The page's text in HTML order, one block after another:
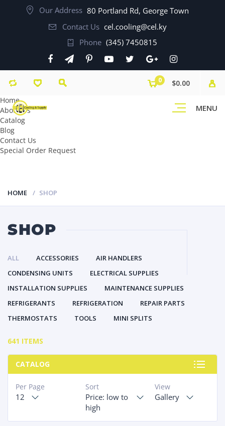
Our Address 80 Portland Rd, George Town
Contact Us cel.cooling@cel.ky
Phone (345) 7450815
MENU
0
$0.00
Home
About Us
Catalog
Blog
Contact Us
Special Order Request
HOME SHOP
SHOP
ALL ACCESSORIES
AIR HANDLERS
CONDENSING UNITS
ELECTRICAL SUPPLIES
INSTALLATION SUPPLIES
MAINTENANCE SUPPLIES
REFRIGERANTS
REFRIGERATION
REPAIR PARTS
THERMOSTATS
TOOLS MINI SPLITS
641 ITEMS
CATALOG
View
Gallery
Sort
Price: low to
high
Per Page
12